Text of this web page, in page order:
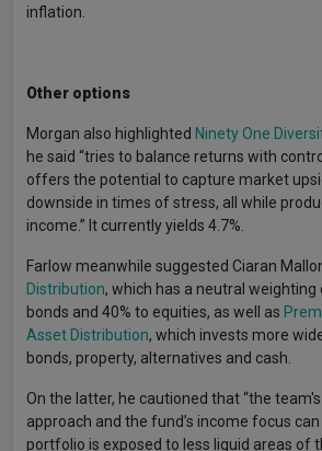
inflation.
Other options
Morgan also highlighted Ninety One
he said “tries to balance returns with
offers the potential to capture market
downside in times of stress, all while
income.” It currently yields 4.7%.
Farlow meanwhile suggested Ciaran
Distribution, which has a neutral weighting
bonds and 40% to equities, as well as
Asset Distribution, which invests more
bonds, property, alternatives and cash.
On the latter, he cautioned that “the
approach and the fund’s income focus
portfolio is exposed to less liquid areas of